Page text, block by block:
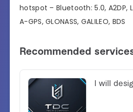
hotspot – Bluetooth: 5.0, A2DP,
A-GPS, GLONASS, GALILEO, BDS